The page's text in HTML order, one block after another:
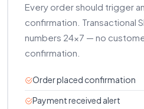
Every order should trigger
confirmation. Transactional
numbers 24×7 — no
confirmation.
Order placed confirmation
Payment received alert